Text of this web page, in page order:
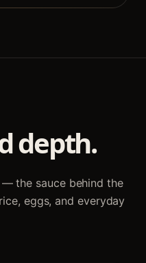
depth.
the sauce behind the
eggs, and everyday